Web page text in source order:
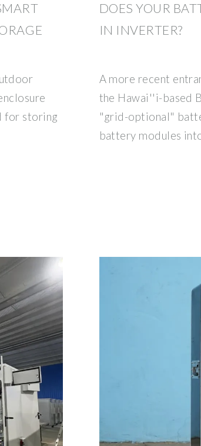
for storing
DOES YOUR
IN INVERTER?
A more recent
the Hawai''i-based
"grid-optional"
battery modules